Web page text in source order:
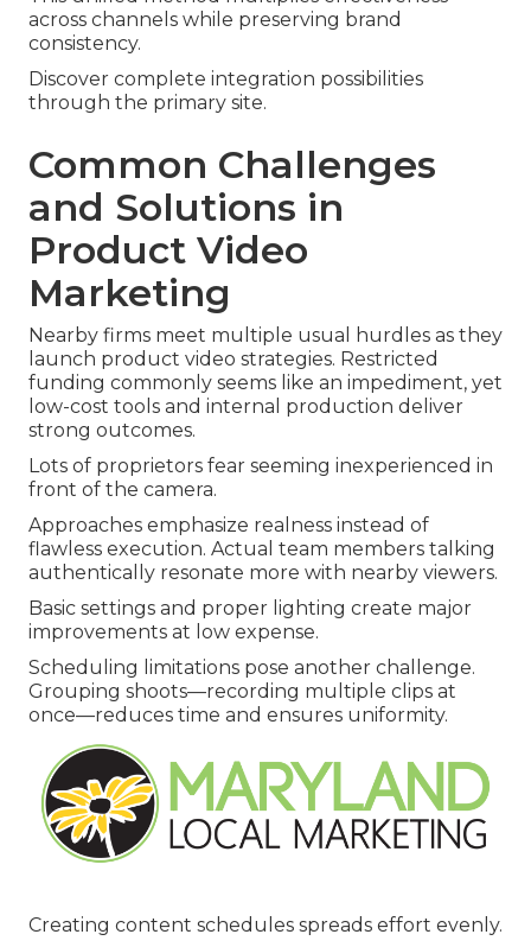
across channels while preserving brand
consistency.
Discover complete integration possibilities
through the primary site.
Common Challenges
and Solutions in
Product Video
Marketing
Nearby firms meet multiple usual hurdles as they
launch product video strategies. Restricted
funding commonly seems like an impediment, yet
low-cost tools and internal production deliver
strong outcomes.
Lots of proprietors fear seeming inexperienced in
front of the camera.
Approaches emphasize realness instead of
flawless execution. Actual team members talking
authentically resonate more with nearby viewers.
Basic settings and proper lighting create major
improvements at low expense.
Scheduling limitations pose another challenge.
Grouping shoots—recording multiple clips at
once—reduces time and ensures uniformity.
Creating content schedules spreads effort evenly.